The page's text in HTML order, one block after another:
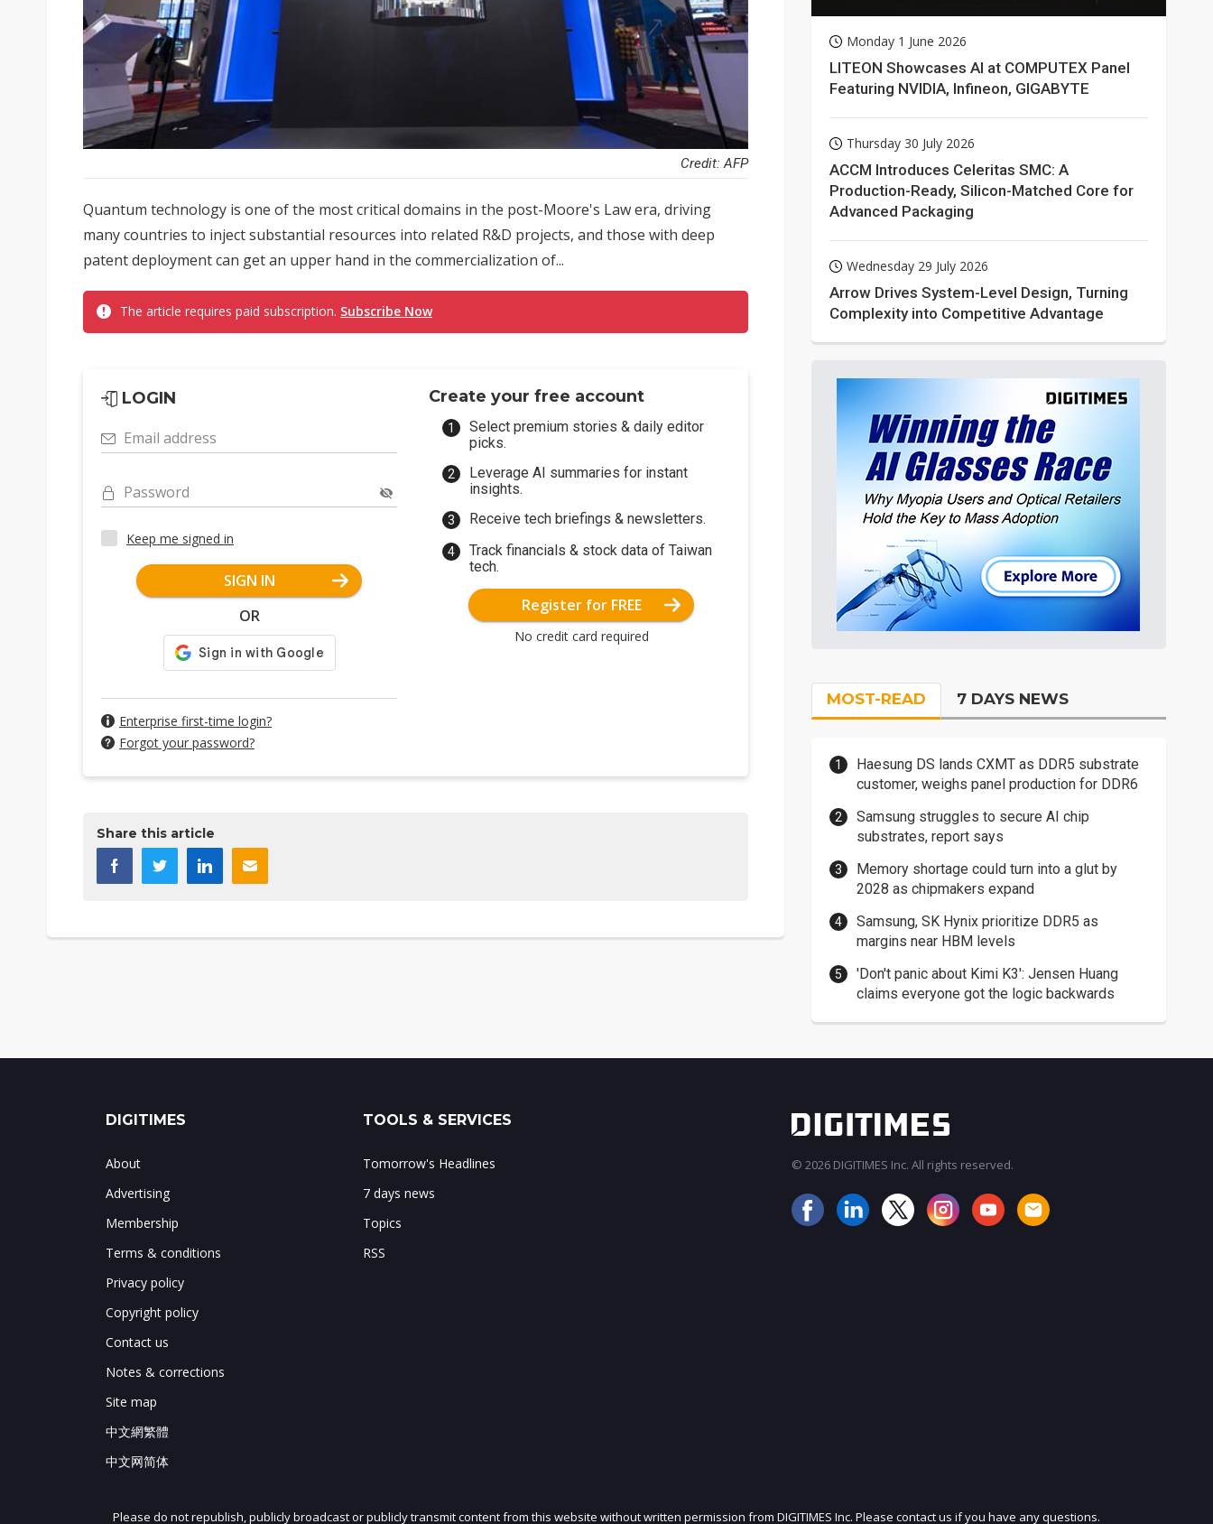
Credit: AFP
Quantum technology is one of the most critical domains in the post-Moore's Law era, driving
many countries to inject substantial resources into related R&D projects, and those with deep
patent deployment can get an upper hand in the commercialization of...
The article requires paid subscription. Subscribe Now
LOGIN
Email address
Password
Keep me signed in
SIGN IN
OR
Enterprise first-time login?
Forgot your password?
Create your free account
Select premium stories & daily editor
picks.
Leverage AI summaries for instant
insights.
Receive tech briefings & newsletters.
Track financials & stock data of Taiwan
tech.
Register for FREE
No credit card required
Share this article
Monday 1 June 2026
LITEON Showcases AI at COMPUTEX Panel
Featuring NVIDIA, Infineon, GIGABYTE
Thursday 30 July 2026
ACCM Introduces Celeritas SMC: A
Production-Ready, Silicon-Matched Core for
Advanced Packaging
Wednesday 29 July 2026
Arrow Drives System-Level Design, Turning
Complexity into Competitive Advantage
MOST-READ 7 DAYS NEWS
Haesung DS lands CXMT as DDR5 substrate
customer, weighs panel production for DDR6
Samsung struggles to secure AI chip
substrates, report says
Memory shortage could turn into a glut by
2028 as chipmakers expand
Samsung, SK Hynix prioritize DDR5 as
margins near HBM levels
'Don't panic about Kimi K3': Jensen Huang
claims everyone got the logic backwards
JOIN OUR MAILING LIST
DIGITIMES
About
Advertising
Membership
Terms & conditions
Privacy policy
Copyright policy
Contact us
Notes & corrections
Site map
中文網繁體
中文网简体
TOOLS & SERVICES
Tomorrow's Headlines
7 days news
Topics
RSS
© 2026 DIGITIMES Inc. All rights reserved.
Please do not republish, publicly broadcast or publicly transmit content from this website without written permission from DIGITIMES Inc. Please contact us if you have any questions.